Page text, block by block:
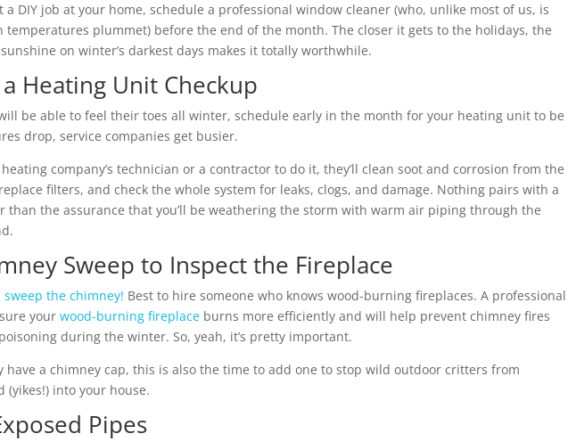
a DIY job at your home, schedule a professional window cleaner (who, unlike most of us, is
temperatures plummet) before the end of the month. The closer it gets to the holidays, the
on winter’s darkest days makes it totally worthwhile.
Heating Unit Checkup
be able to feel their toes all winter, schedule early in the month for your heating unit to be
drop, service companies get busier.
company’s technician or a contractor to do it, they’ll clean soot and corrosion from the
filters, and check the whole system for leaks, clogs, and damage. Nothing pairs with a
than the assurance that you’ll be weathering the storm with warm air piping through the
Sweep to Inspect the Fireplace
sweep the chimney! Best to hire someone who knows wood-burning fireplaces. A professional
yourwood-burning fireplace burns more efficiently and will help prevent chimney fires
during the winter. So, yeah, it’s pretty important.
have a chimney cap, this is also the time to add one to stop wild outdoor critters from
into your house.
Pipes